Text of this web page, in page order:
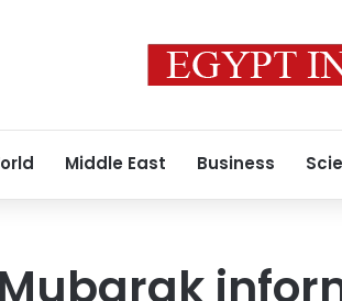
Middle East Business